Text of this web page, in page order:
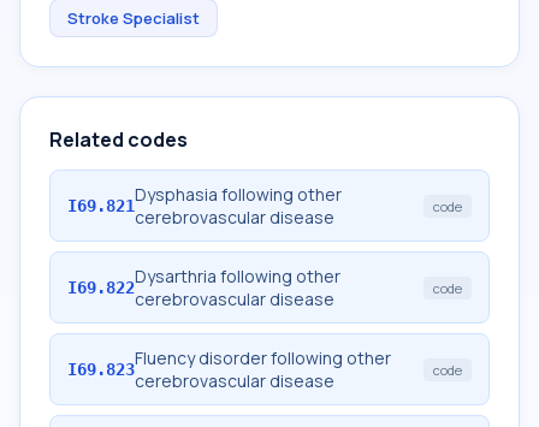
Stroke Specialist
Related codes
I69.821Dysphasia following other
cerebrovascular disease
code
I69.822Dysarthria following other
cerebrovascular disease
code
I69.823Fluency disorder following other
cerebrovascular disease
code